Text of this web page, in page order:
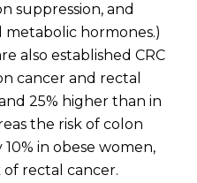
suppression, and
hormones.)
also established CRC
cancer and rectal
25% higher than in
the risk of colon
in obese women,
rectal cancer.